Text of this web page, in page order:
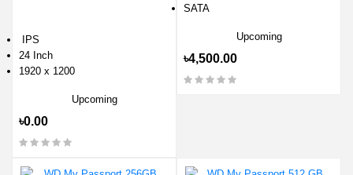
IPS
24 Inch
1920 x 1200
Upcoming
৳0.00
SATA
Upcoming
৳4,500.00